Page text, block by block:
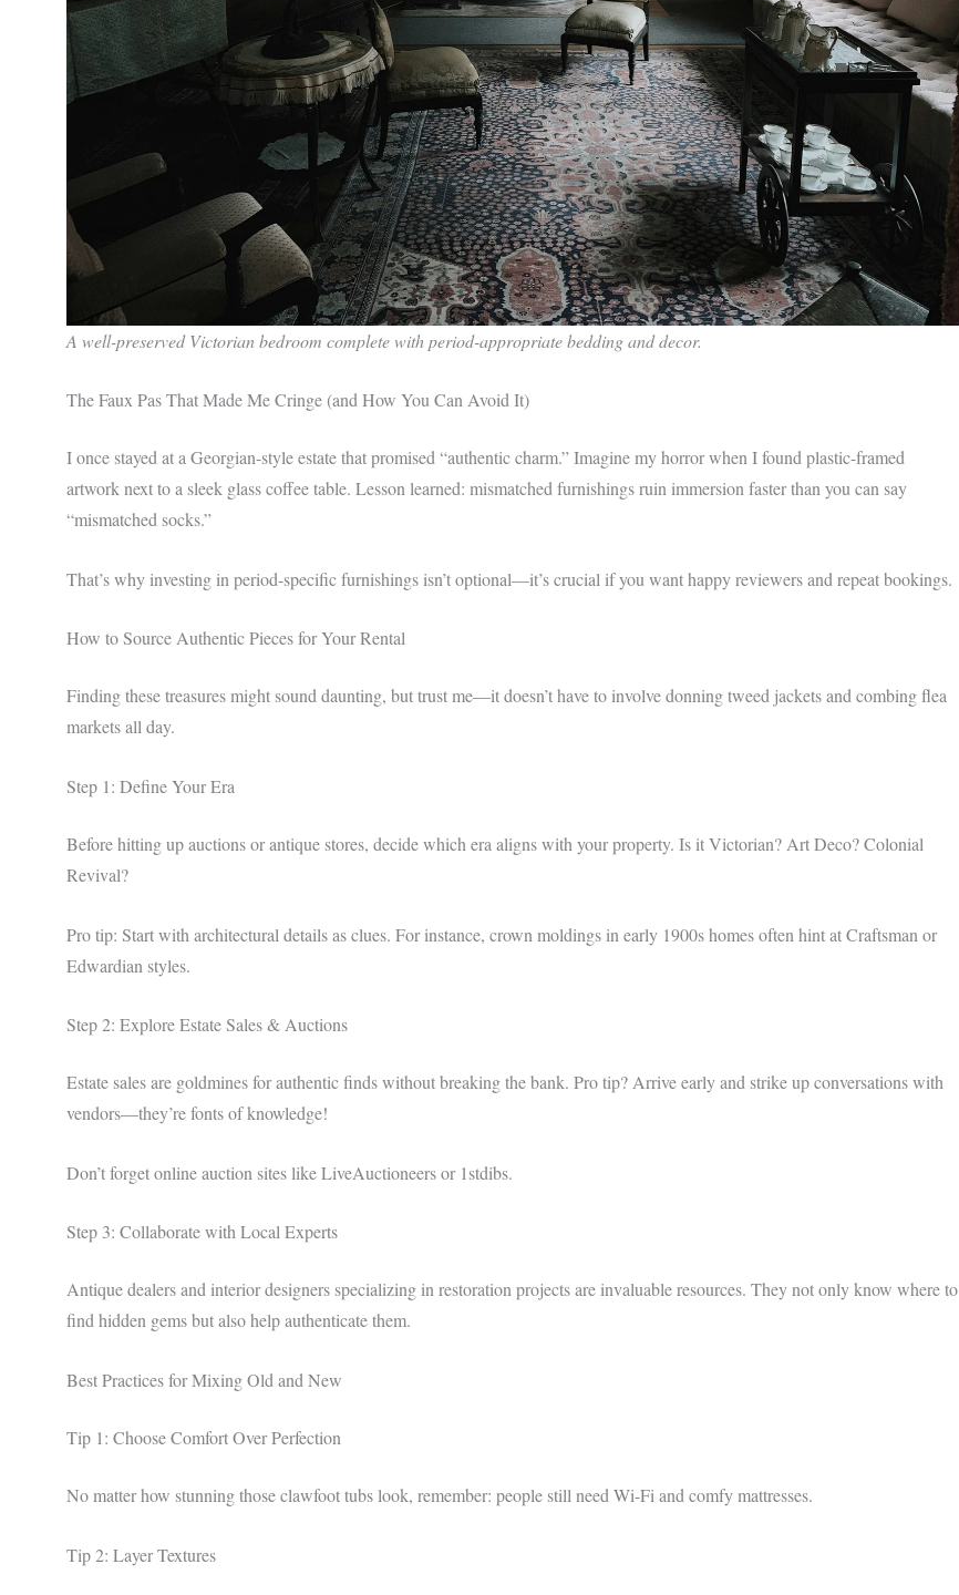
A well-preserved Victorian bedroom complete with period-appropriate bedding and decor.
The Faux Pas That Made Me Cringe (and How You Can Avoid It)
I once stayed at a Georgian-style estate that promised “authentic charm.” Imagine my horror when I found plastic-framed
artwork next to a sleek glass coffee table. Lesson learned: mismatched furnishings ruin immersion faster than you can say
“mismatched socks.”
That’s why investing in period-specific furnishings isn’t optional—it’s crucial if you want happy reviewers and repeat bookings.
How to Source Authentic Pieces for Your Rental
Finding these treasures might sound daunting, but trust me—it doesn’t have to involve donning tweed jackets and combing flea
markets all day.
Step 1: Define Your Era
Before hitting up auctions or antique stores, decide which era aligns with your property. Is it Victorian? Art Deco? Colonial
Revival?
Pro tip: Start with architectural details as clues. For instance, crown moldings in early 1900s homes often hint at Craftsman or
Edwardian styles.
Step 2: Explore Estate Sales & Auctions
Estate sales are goldmines for authentic finds without breaking the bank. Pro tip? Arrive early and strike up conversations with
vendors—they’re fonts of knowledge!
Don’t forget online auction sites like LiveAuctioneers or 1stdibs.
Step 3: Collaborate with Local Experts
Antique dealers and interior designers specializing in restoration projects are invaluable resources. They not only know where to
find hidden gems but also help authenticate them.
Best Practices for Mixing Old and New
Tip 1: Choose Comfort Over Perfection
No matter how stunning those clawfoot tubs look, remember: people still need Wi-Fi and comfy mattresses.
Tip 2: Layer Textures